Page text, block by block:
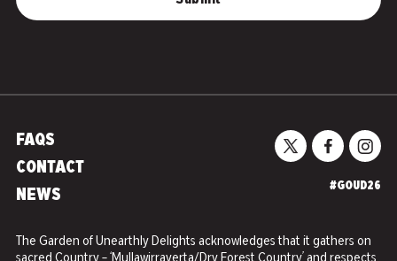
The Garden of Unearthly Delights acknowledges that it gathers on
#GOUD26
FAQS
CONTACT
NEWS